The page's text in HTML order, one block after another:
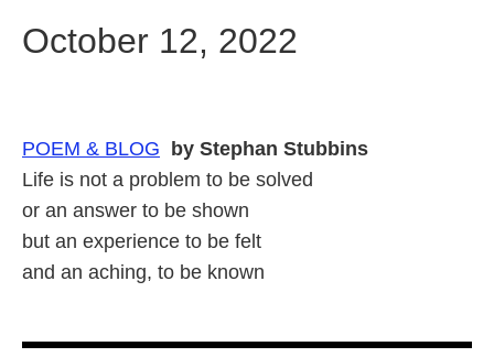
October 12, 2022
POEM & BLOG by Stephan Stubbins
Life is not a problem to be solved
or an answer to be shown
but an experience to be felt
and an aching, to be known